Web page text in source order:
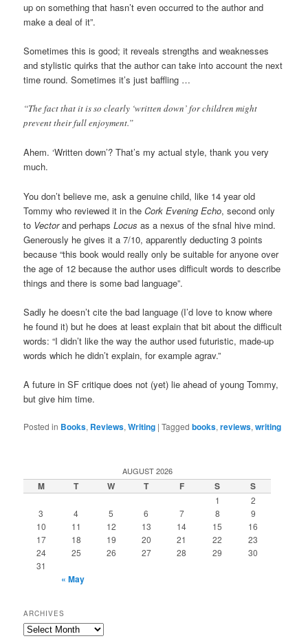
up on something that hasn’t even occurred to the author and
make a deal of it”.
Sometimes this is good; it reveals strengths and weaknesses
and stylistic quirks that the author can take into account the next
time round. Sometimes it’s just baffling …
“The fact that it is so clearly ‘written down’ for children might
prevent their full enjoyment.”
Ahem. ‘Written down’? That’s my actual style, thank you very
much.
You don’t believe me, ask a genuine child, like 14 year old
Tommy who reviewed it in theCork Evening Echo, second only
to Vectorand perhapsLocus as a nexus of the sfnal hive mind.
Generously he gives it a 7/10, apparently deducting 3 points
because “this book would really only be suitable for anyone over
the age of 12 because the author uses difficult words to describe
things and there is some bad language”.
Sadly he doesn’t cite the bad language (I’d love to know where
he found it) but he does at least explain that bit about the difficult
words: “I didn’t like the way the author used futuristic, made-up
words which he didn’t explain, for example agrav.”
A future in SF critique does not (yet) lie ahead of young Tommy,
but give him time.
Posted in Books, Reviews,Writing |Tagged books,reviews,writing
AUGUST 2026
M T W T F S S
1
2
3
4 5 6 7 8
9
10
11 12 13 14 15
16
17
18 19 20 21 22
23
24
25 26 27 28 29
30
31
« May
ARCHIVES
Archives